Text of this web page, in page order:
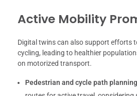
Active Mobility
Digital twins can also support efforts
cycling, leading to healthier
on motorized transport.
Pedestrian and cycle path